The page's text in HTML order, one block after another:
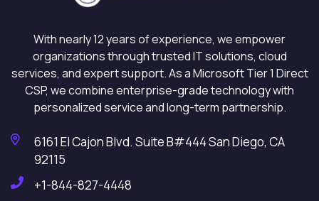
With nearly 12 years of experience, we empower
organizations through trusted IT solutions, cloud
services, and expert support. As a Microsoft Tier 1 Direct
CSP, we combine enterprise-grade technology with
personalized service and long-term partnership.
6161 El Cajon Blvd. Suite B#444 San Diego, CA
92115
+1-844-827-4448